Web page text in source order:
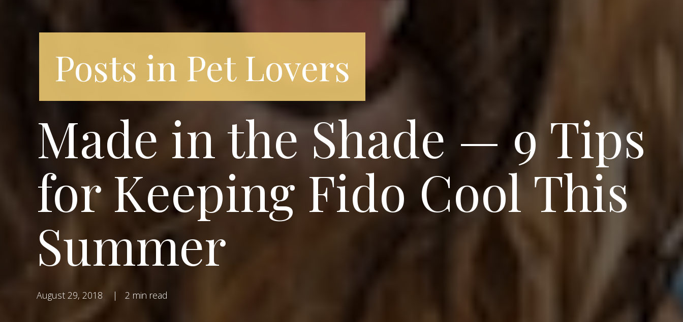
Posts in Pet Lovers
Made in the Shade — 9 Tips
for Keeping Fido Cool This
Summer
August 29, 2018 | 2 min read